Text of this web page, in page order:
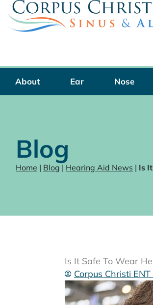
Skip
content
About Ear Nose
Blog
Home | Blog | Hearing Aid News | Is
Is It Safe To Wear
Corpus Christi